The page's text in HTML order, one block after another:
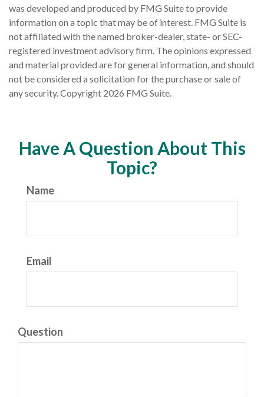
was developed and produced by FMG Suite to provide
information on a topic that may be of interest. FMG Suite is
not affiliated with the named broker-dealer, state- or SEC-
registered investment advisory firm. The opinions expressed
and material provided are for general information, and should
not be considered a solicitation for the purchase or sale of
any security. Copyright 2026 FMG Suite.
Have A Question About This
Topic?
Name
Email
Question